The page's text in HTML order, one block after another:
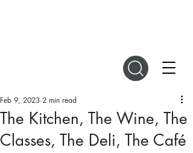
The Kitchen, The Wine, The
Classes, The Deli, The Café
Feb 9, 2023 2 min read